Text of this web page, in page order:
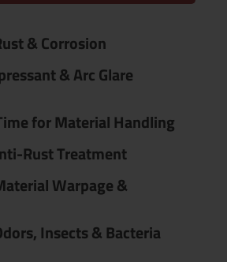
& Corrosion
& Arc Glare
for Material Handling
Rust Treatment
Warpage &
Insects & Bacteria